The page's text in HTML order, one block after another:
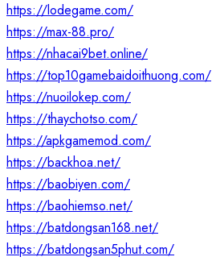
https://lodegame.com/
https://max-88.pro/
https://nhacai9bet.online/
https://top10gamebaidoithuong.com/
https://nuoilokep.com/
https://thaychotso.com/
https://apkgamemod.com/
https://backhoa.net/
https://baobiyen.com/
https://baohiemso.net/
https://batdongsan168.net/
https://batdongsan5phut.com/